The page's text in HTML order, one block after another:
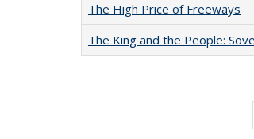
The High Price of Freeways
The King and the People: